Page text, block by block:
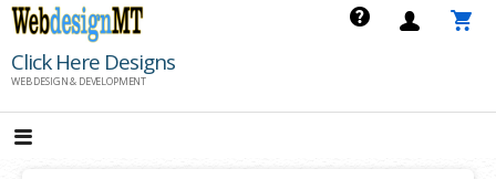
Skip
content
Click Here Designs
WEB DESIGN & DEVELOPMENT